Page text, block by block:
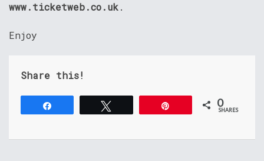
www.ticketweb.co.uk.
Enjoy
Share this!
0
SHARES